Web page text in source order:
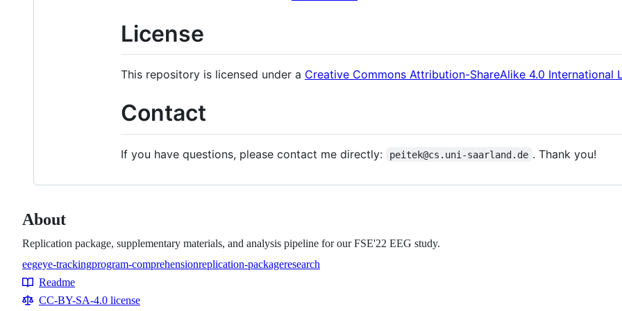
License
This repository is licensed under a Creative Commons Attribution-ShareAlike 4.0 International
Contact
If you have questions, please contact me directly: peitek@cs.uni-saarland.de . Thank you!
About
Replication package, supplementary materials, and analysis pipeline for our FSE'22 EEG study.
Topics
eegeye-trackingprogram-comprehensionreplication-packageresearch
Resources
Readme
CC-BY-SA-4.0 license